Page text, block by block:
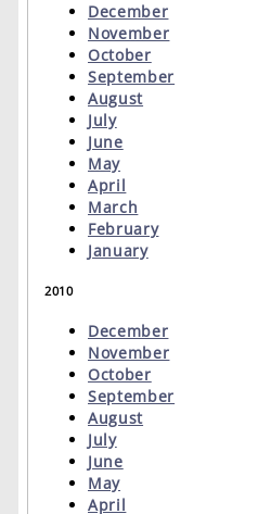
December
November
October
September
August
July
June
May
April
March
February
January
2010
December
November
October
September
August
July
June
May
April